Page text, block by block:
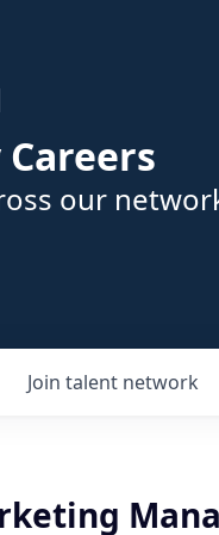
our
Join talent network